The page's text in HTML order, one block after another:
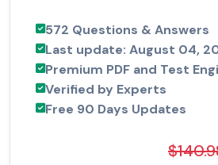
572 Questions & Answers
Last update: August 04,
Premium PDF and Test
Verified by Experts
Free 90 Days Updates